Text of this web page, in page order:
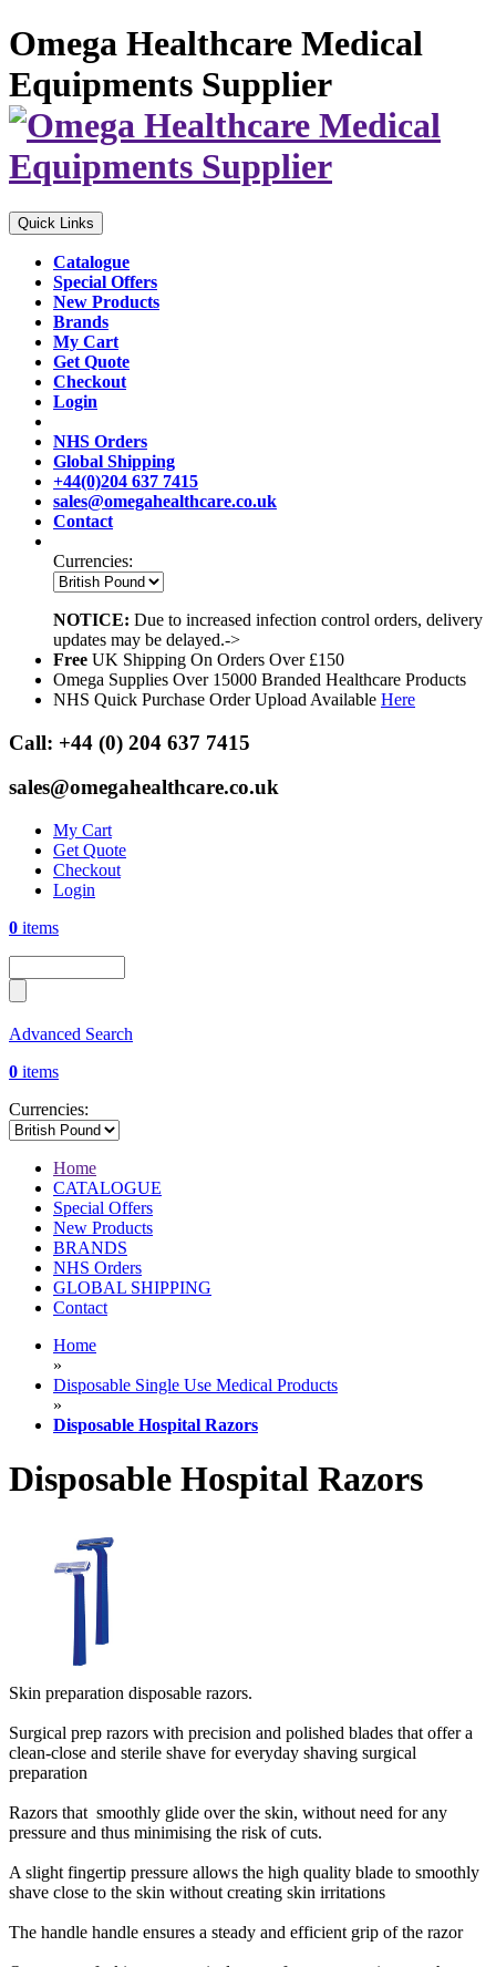
Omega Healthcare Medical
Equipments Supplier
Quick Links
Catalogue
Special Offers
New Products
Brands
My Cart
Get Quote
Checkout
Login
NHS Orders
Global Shipping
+44(0)204 637 7415
sales@omegahealthcare.co.uk
Contact
Currencies:
NOTICE: Due to increased infection control orders, delivery
updates may be delayed.->
Free UK Shipping On Orders Over £150
Omega Supplies Over 15000 Branded Healthcare Products
NHS Quick Purchase Order Upload Available Here
Call: +44 (0) 204 637 7415
sales@omegahealthcare.co.uk
My Cart
Get Quote
Checkout
Login
0 items
Advanced Search
0 items
Currencies:
Home
CATALOGUE
Special Offers
New Products
BRANDS
NHS Orders
GLOBAL SHIPPING
Contact
Home
»
Disposable Single Use Medical Products
»
Disposable Hospital Razors
Disposable Hospital Razors
Skin preparation disposable razors.
Surgical prep razors with precision and polished blades that offer a
clean-close and sterile shave for everyday shaving surgical
preparation
Razors that smoothly glide over the skin, without need for any
pressure and thus minimising the risk of cuts.
A slight fingertip pressure allows the high quality blade to smoothly
shave close to the skin without creating skin irritations
The handle handle ensures a steady and efficient grip of the razor